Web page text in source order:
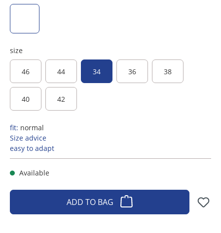
size
46 44 34 36 38
40 42
fit: normal
Size advice
easy to adapt
Available
ADD TO BAG